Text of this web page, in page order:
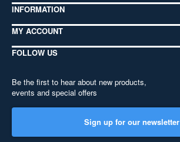
INFORMATION
MY ACCOUNT
FOLLOW US
Be the first to hear about new products,
events and special offers
Sign up for our newsletter